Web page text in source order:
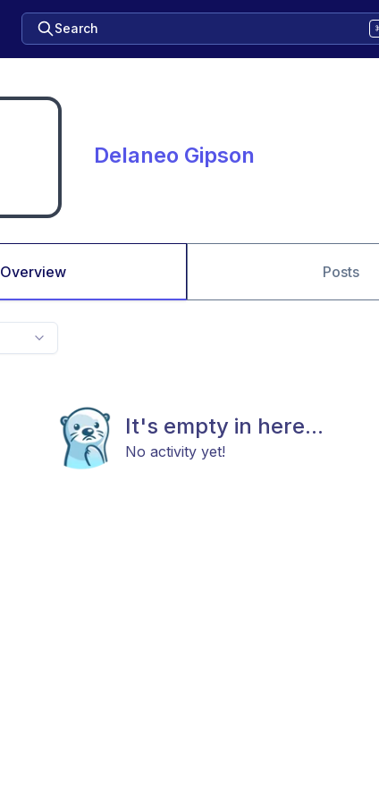
Search
Delaneo Gipson
Overview Posts
It's empty in here...
No activity yet!